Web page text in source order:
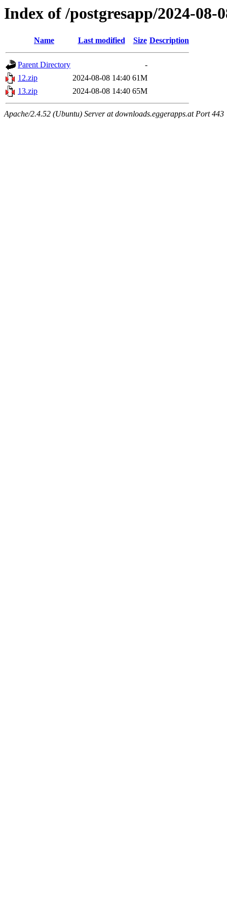
Index of /postgresapp/2024-08-
Name Last modified Size Description
Parent Directory
-
12.zip
2024-08-08 14:40 61M
13.zip
2024-08-08 14:40 65M
Apache/2.4.52 (Ubuntu) Server at downloads.eggerapps.at Port 443